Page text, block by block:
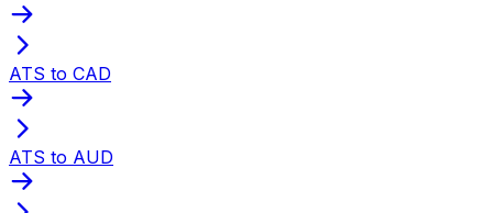
ATS to CAD
ATS to AUD